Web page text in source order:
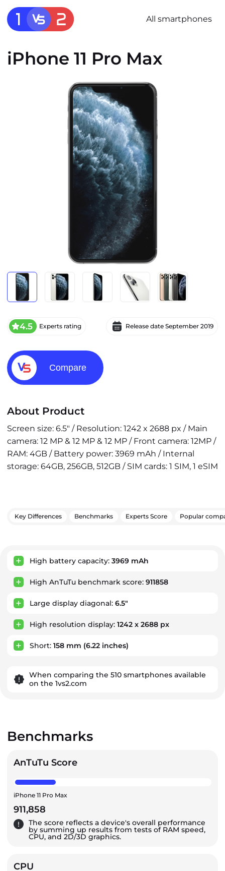
All smartphones
iPhone 11 Pro Max
4.5 Experts rating Release date September 2019
Compare
About Product
Screen size: 6.5" / Resolution: 1242 x 2688 px / Main
camera: 12 MP & 12 MP & 12 MP / Front camera: 12MP /
RAM: 4GB / Battery power: 3969 mAh / Internal
storage: 64GB, 256GB, 512GB / SIM cards: 1 SIM, 1 eSIM
Key Differences Benchmarks Experts Score Popular
Key Advantages
High battery capacity: 3969 mAh
High AnTuTu benchmark score: 911858
Large display diagonal: 6.5"
High resolution display: 1242 x 2688 px
Short: 158 mm (6.22 inches)
When comparing the 510 smartphones available
on the 1vs2.com
Benchmarks
AnTuTu Score
iPhone 11 Pro Max
911,858
The score reflects a device's overall performance
by summing up results from tests of RAM speed,
CPU, and 2D/3D graphics.
CPU